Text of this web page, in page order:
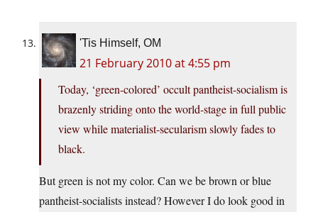
'Tis Himself, OM
21 February 2010 at 4:55 pm
Today, ‘green-colored’ occult pantheist-socialism is
brazenly striding onto the world-stage in full public
view while materialist-secularism slowly fades to
black.
But green is not my color. Can we be brown or blue
pantheist-socialists instead? However I do look good in